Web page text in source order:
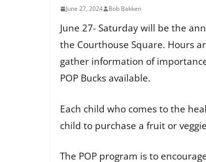
June 27, 2024 Bob Bakken
June 27- Saturday will be the
the Courthouse Square. Hours
gather information of
POP Bucks available.
Each child who comes to the
child to purchase a fruit or
The POP program is to